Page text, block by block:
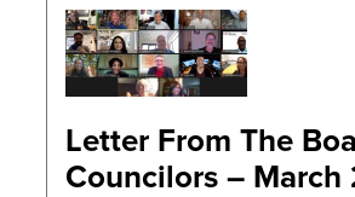
POSTS
Letter From The
Councilors – March